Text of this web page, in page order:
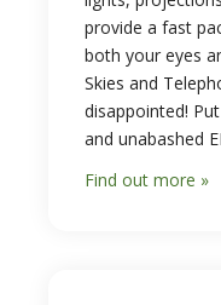
provide a fast
both your eyes
Skies and
disappointed!
and unabashed
Find out more »